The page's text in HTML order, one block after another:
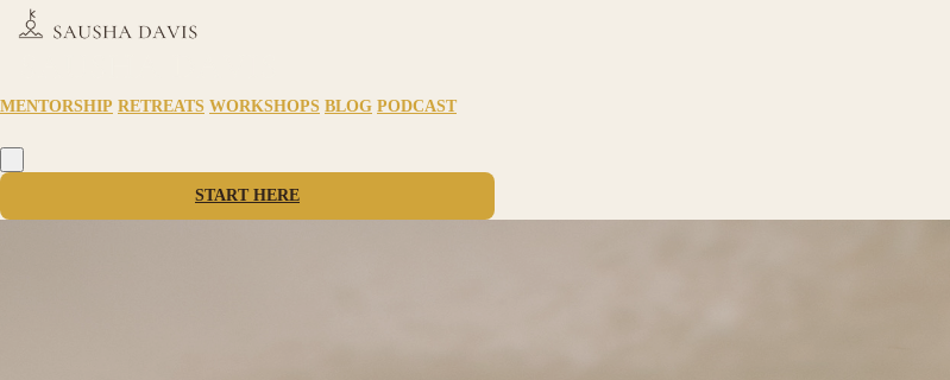
MENTORSHIP RETREATS WORKSHOPS BLOG PODCAST
START HERE